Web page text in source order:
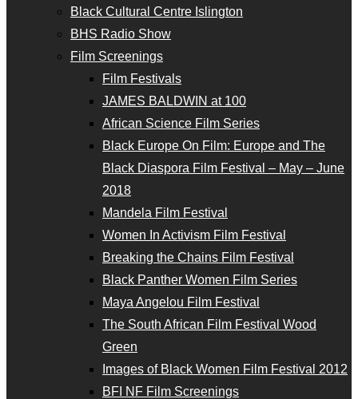
Black Cultural Centre Islington
BHS Radio Show
Film Screenings
Film Festivals
JAMES BALDWIN at 100
African Science Film Series
Black Europe On Film: Europe and The
Black Diaspora Film Festival – May – June
2018
Mandela Film Festival
Women In Activism Film Festival
Breaking the Chains Film Festival
Black Panther Women Film Series
Maya Angelou Film Festival
The South African Film Festival Wood
Green
Images of Black Women Film Festival 2012
BFI NF Film Screenings